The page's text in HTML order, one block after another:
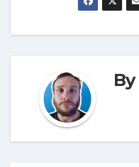
By